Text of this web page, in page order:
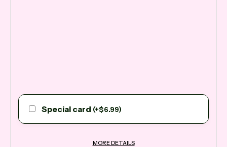
Special card (+$6.99)
MORE DETAILS